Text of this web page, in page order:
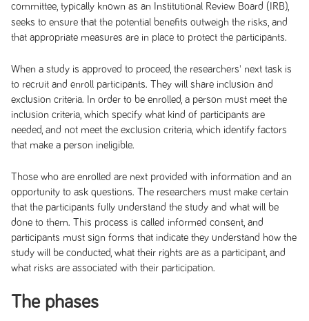
committee, typically known as an Institutional Review Board (IRB),
seeks to ensure that the potential benefits outweigh the risks, and
that appropriate measures are in place to protect the participants.
When a study is approved to proceed, the researchers' next task is
to recruit and enroll participants. They will share inclusion and
exclusion criteria. In order to be enrolled, a person must meet the
inclusion criteria, which specify what kind of participants are
needed, and not meet the exclusion criteria, which identify factors
that make a person ineligible.
Those who are enrolled are next provided with information and an
opportunity to ask questions. The researchers must make certain
that the participants fully understand the study and what will be
done to them. This process is called informed consent, and
participants must sign forms that indicate they understand how the
study will be conducted, what their rights are as a participant, and
what risks are associated with their participation.
The phases